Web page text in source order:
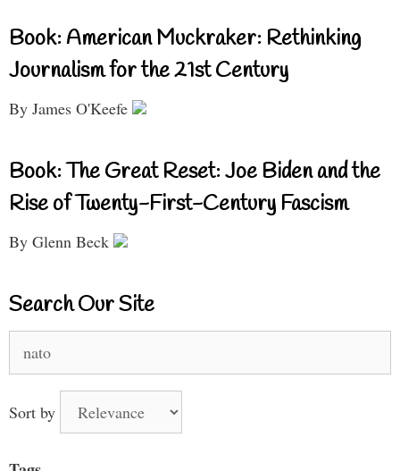
Book: American Muckraker: Rethinking
Journalism for the 21st Century
By James O'Keefe
Book: The Great Reset: Joe Biden and the
Rise of Twenty-First-Century Fascism
By Glenn Beck
Search Our Site
for:
Sort by